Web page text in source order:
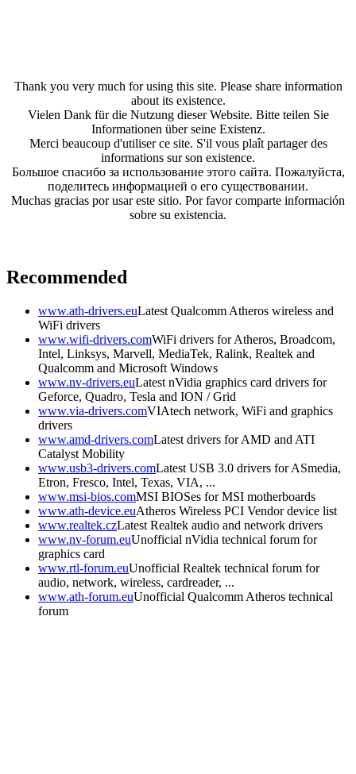
Thank you very much for using this site. Please share information
about its existence.
Vielen Dank für die Nutzung dieser Website. Bitte teilen Sie
Informationen über seine Existenz.
Merci beaucoup d'utiliser ce site. S'il vous plaît partager des
informations sur son existence.
Большое спасибо за использование этого сайта. Пожалуйста,
поделитесь информацией о его существовании.
Muchas gracias por usar este sitio. Por favor comparte información
sobre su existencia.
Recommended
www.ath-drivers.euLatest Qualcomm Atheros wireless and
WiFi drivers
www.wifi-drivers.comWiFi drivers for Atheros, Broadcom,
Intel, Linksys, Marvell, MediaTek, Ralink, Realtek and
Qualcomm and Microsoft Windows
www.nv-drivers.euLatest nVidia graphics card drivers for
Geforce, Quadro, Tesla and ION / Grid
www.via-drivers.comVIAtech network, WiFi and graphics
drivers
www.amd-drivers.comLatest drivers for AMD and ATI
Catalyst Mobility
www.usb3-drivers.comLatest USB 3.0 drivers for ASmedia,
Etron, Fresco, Intel, Texas, VIA, ...
www.msi-bios.comMSI BIOSes for MSI motherboards
www.ath-device.euAtheros Wireless PCI Vendor device list
www.realtek.czLatest Realtek audio and network drivers
www.nv-forum.euUnofficial nVidia technical forum for
graphics card
www.rtl-forum.euUnofficial Realtek technical forum for
audio, network, wireless, cardreader, ...
www.ath-forum.euUnofficial Qualcomm Atheros technical
forum